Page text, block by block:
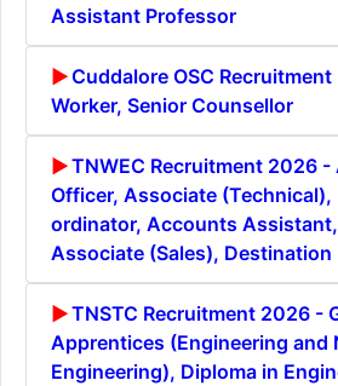
Assistant Professor
Cuddalore OSC
Worker, Senior Counsellor
TNWEC Recruitment 2026
Officer, Associate (Technical),
ordinator, Accounts
Associate (Sales), Destination
TNSTC Recruitment 2026 -
Apprentices (Engineering and
Engineering), Diploma in